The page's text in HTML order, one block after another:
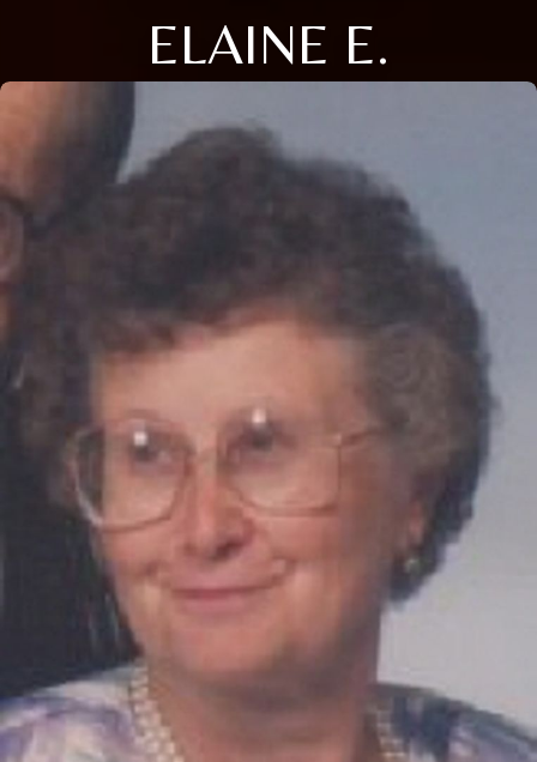
ELAINE E.